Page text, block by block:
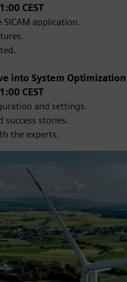
CEST
application.
into System
CEST
and settings.
success stories.
the experts.